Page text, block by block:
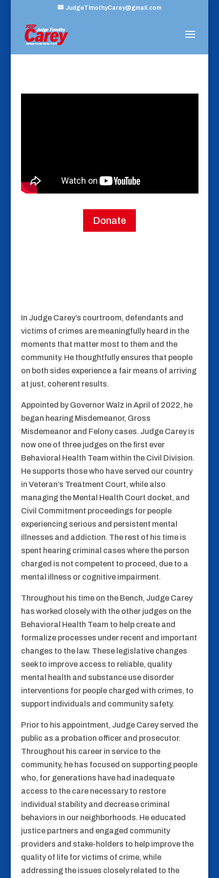
JudgeTimothyCarey@gmail.com
Donate
In Judge Carey’s courtroom, defendants and
victims of crimes are meaningfully heard in the
moments that matter most to them and the
community. He thoughtfully ensures that people
on both sides experience a fair means of arriving
at just, coherent results.
Appointed by Governor Walz in April of 2022, he
began hearing Misdemeanor, Gross
Misdemeanor and Felony cases. Judge Carey is
now one of three judges on the first ever
Behavioral Health Team within the Civil Division.
He supports those who have served our country
in Veteran’s Treatment Court, while also
managing the Mental Health Court docket, and
Civil Commitment proceedings for people
experiencing serious and persistent mental
illnesses and addiction. The rest of his time is
spent hearing criminal cases where the person
charged is not competent to proceed, due to a
mental illness or cognitive impairment.
Throughout his time on the Bench, Judge Carey
has worked closely with the other judges on the
Behavioral Health Team to help create and
formalize processes under recent and important
changes to the law. These legislative changes
seek to improve access to reliable, quality
mental health and substance use disorder
interventions for people charged with crimes, to
support individuals and community safety.
Prior to his appointment, Judge Carey served the
public as a probation officer and prosecutor.
Throughout his career in service to the
community, he has focused on supporting people
who, for generations have had inadequate
access to the care necessary to restore
individual stability and decrease criminal
behaviors in our neighborhoods. He educated
justice partners and engaged community
providers and stake-holders to help improve the
quality of life for victims of crime, while
addressing the issues closely related to the